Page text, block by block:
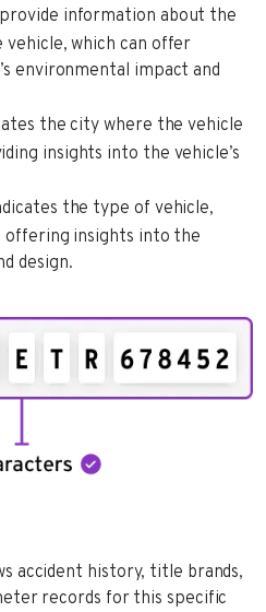
provide information about the
which can offer
environmental impact and
the city where the vehicle
insights into the vehicle’s
the type of vehicle,
offering insights into the
design.
accident history, title brands,
records for this specific